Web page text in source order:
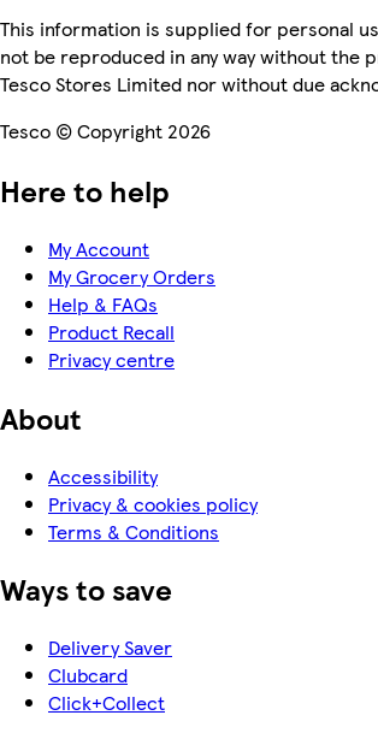
This information is supplied for personal
not be reproduced in any way without the
Tesco Stores Limited nor without due
Tesco © Copyright 2026
Here to help
My Account
My Grocery Orders
Help & FAQs
Product Recall
Privacy centre
About
Accessibility
Privacy & cookies policy
Terms & Conditions
Ways to save
Delivery Saver
Clubcard
Click+Collect